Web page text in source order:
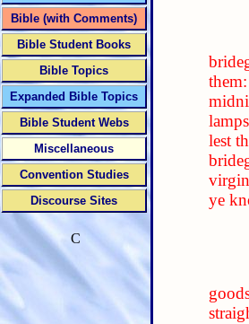
them:
lest
ye
Bible (with Comments)
Bible Student Books
Bible Topics
Expanded Bible Topics
Bible Student Webs
Miscellaneous
Convention Studies
Discourse Sites
C